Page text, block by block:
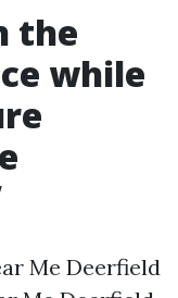
the
while
Me Deerfield